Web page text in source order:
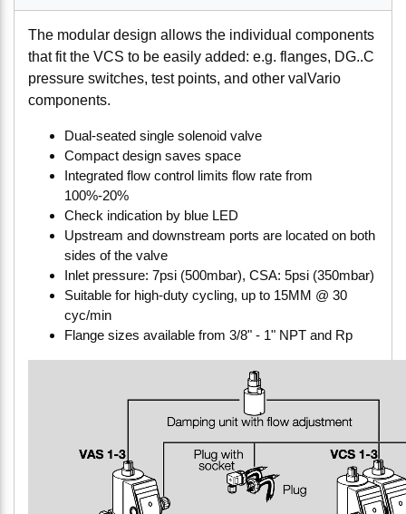
The modular design allows the individual components
that fit the VCS to be easily added: e.g. flanges, DG..C
pressure switches, test points, and other valVario
components.
Dual-seated single solenoid valve
Compact design saves space
Integrated flow control limits flow rate from
100%-20%
Check indication by blue LED
Upstream and downstream ports are located on both
sides of the valve
Inlet pressure: 7psi (500mbar), CSA: 5psi (350mbar)
Suitable for high-duty cycling, up to 15MM @ 30
cyc/min
Flange sizes available from 3/8" - 1" NPT and Rp